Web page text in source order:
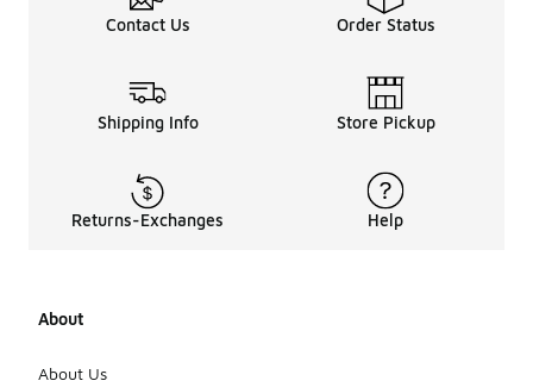
Contact Us Order Status
Shipping Info Store Pickup
Returns-Exchanges Help
About
About Us